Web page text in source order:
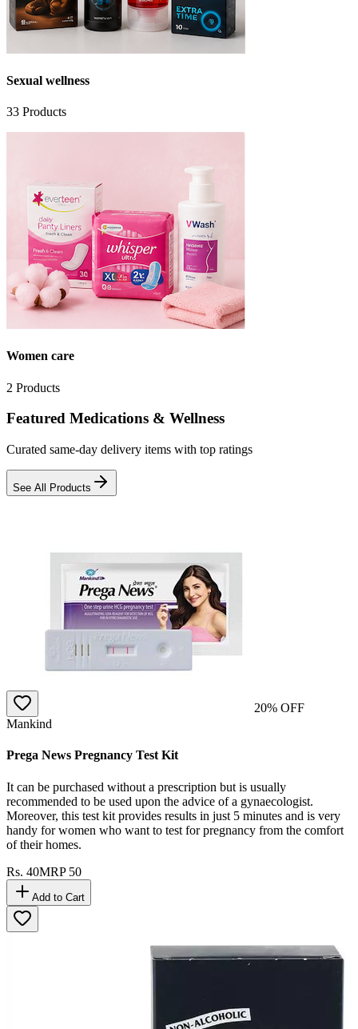
Sexual wellness
33 Products
Women care
2 Products
Featured Medications & Wellness
Curated same-day delivery items with top ratings
See All Products
20% OFF
Mankind
Prega News Pregnancy Test Kit
It can be purchased without a prescription but is usually
recommended to be used upon the advice of a gynaecologist.
Moreover, this test kit provides results in just 5 minutes and is very
handy for women who want to test for pregnancy from the comfort
of their homes.
Rs. 40MRP 50
Add to Cart